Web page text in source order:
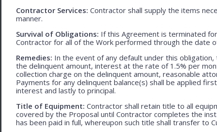
Contractor Services: Contractor shall supply the items
manner.
Survival of Obligations: If this Agreement is terminated
Contractor for all of the Work performed through the date
Remedies: In the event of any default under this
the delinquent amount, interest at the rate of 1.5% per
collection charge on the delinquent amount, reasonable
Payments for any delinquent balance(s) shall be applied
interest and lastly to principal.
Title of Equipment: Contractor shall retain title to all
covered by the Proposal until Contractor completes the
has been paid in full, whereupon such title shall transfer to